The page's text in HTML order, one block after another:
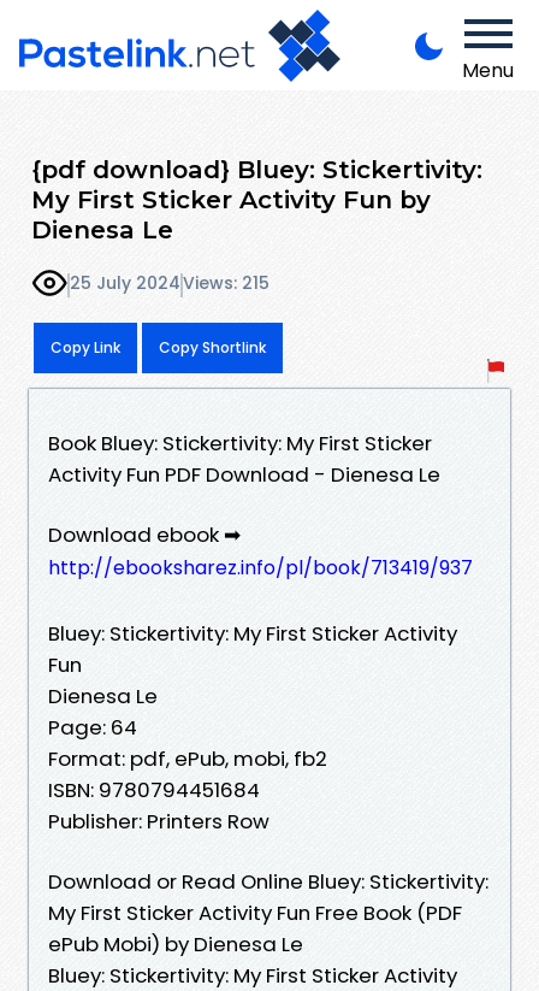
Menu
{pdf download} Bluey: Stickertivity:
My First Sticker Activity Fun by
Dienesa Le
25 July 2024Views: 215
Copy Link Copy Shortlink
Book Bluey: Stickertivity: My First Sticker
Activity Fun PDF Download - Dienesa Le
Download ebook ➡
http://ebooksharez.info/pl/book/713419/937
Bluey: Stickertivity: My First Sticker Activity
Fun
Dienesa Le
Page: 64
Format: pdf, ePub, mobi, fb2
ISBN: 9780794451684
Publisher: Printers Row
Download or Read Online Bluey: Stickertivity:
My First Sticker Activity Fun Free Book (PDF
ePub Mobi) by Dienesa Le
Bluey: Stickertivity: My First Sticker Activity